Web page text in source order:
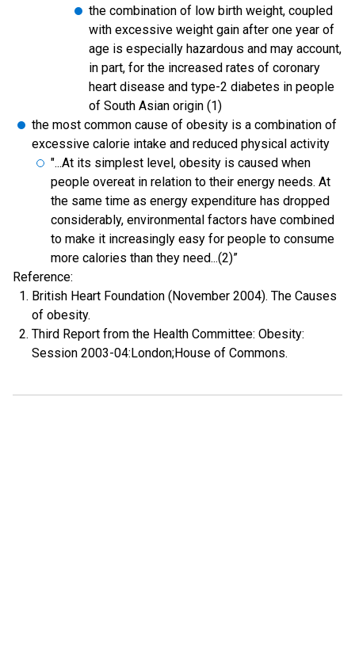
the combination of low birth weight, coupled
with excessive weight gain after one year of
age is especially hazardous and may account,
in part, for the increased rates of coronary
heart disease and type-2 diabetes in people
of South Asian origin (1)
the most common cause of obesity is a combination of
excessive calorie intake and reduced physical activity
"...At its simplest level, obesity is caused when
people overeat in relation to their energy needs. At
the same time as energy expenditure has dropped
considerably, environmental factors have combined
to make it increasingly easy for people to consume
more calories than they need...(2)”
Reference:
British Heart Foundation (November 2004). The Causes
of obesity.
Third Report from the Health Committee: Obesity:
Session 2003-04:London;House of Commons.